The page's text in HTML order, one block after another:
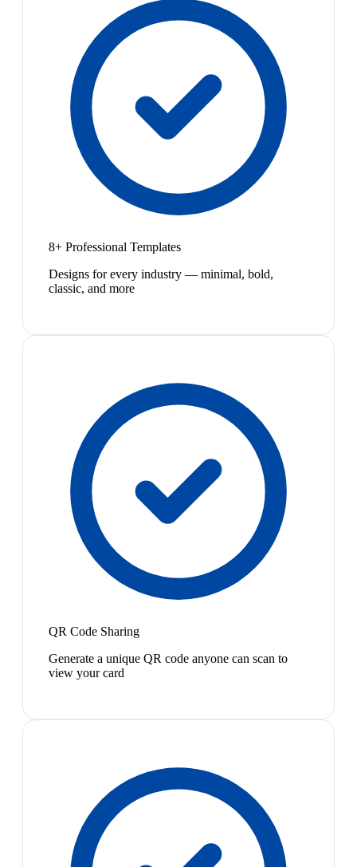
8+ Professional Templates
Designs for every industry — minimal, bold,
classic, and more
QR Code Sharing
Generate a unique QR code anyone can scan to
view your card